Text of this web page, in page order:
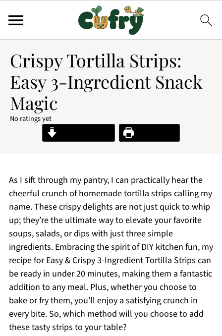
Crispy Tortilla Strips:
Easy 3-Ingredient Snack
Magic
No ratings yet
Print Recipe
As I sift through my pantry, I can practically hear the
cheerful crunch of homemade tortilla strips calling my
name. These crispy delights are not just quick to whip
up; they’re the ultimate way to elevate your favorite
soups, salads, or dips with just three simple
ingredients. Embracing the spirit of DIY kitchen fun, my
recipe for Easy & Crispy 3-Ingredient Tortilla Strips can
be ready in under 20 minutes, making them a fantastic
addition to any meal. Plus, whether you choose to
bake or fry them, you’ll enjoy a satisfying crunch in
every bite. So, which method will you choose to add
these tasty strips to your table?